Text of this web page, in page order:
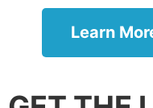
Learn